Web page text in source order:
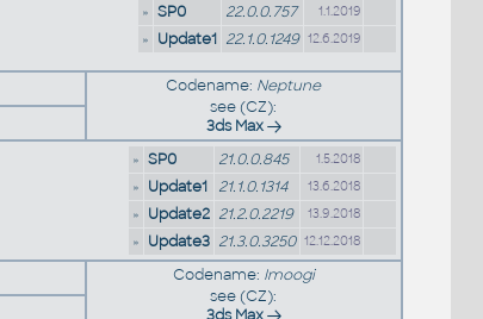
» SP0 22.0.0.757 1.1.2019
» Update1 22.1.0.1249 12.6.2019
Codename: Neptune
see (CZ):
3ds Max
» SP0 21.0.0.845 1.5.2018
» Update1 21.1.0.1314 13.6.2018
» Update2 21.2.0.2219 13.9.2018
» Update3 21.3.0.3250 12.12.2018
Codename: Imoogi
see (CZ):
3ds Max